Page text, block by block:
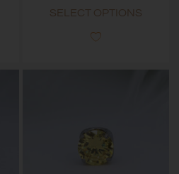
SELECT OPTIONS